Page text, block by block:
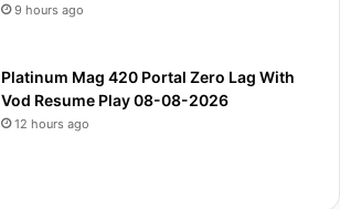
9 hours ago
Platinum Mag 420 Portal Zero Lag With
Vod Resume Play 08-08-2026
12 hours ago